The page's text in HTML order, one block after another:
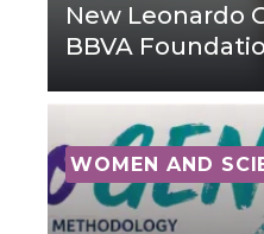
New Leonardo
BBVA
WOMEN AND